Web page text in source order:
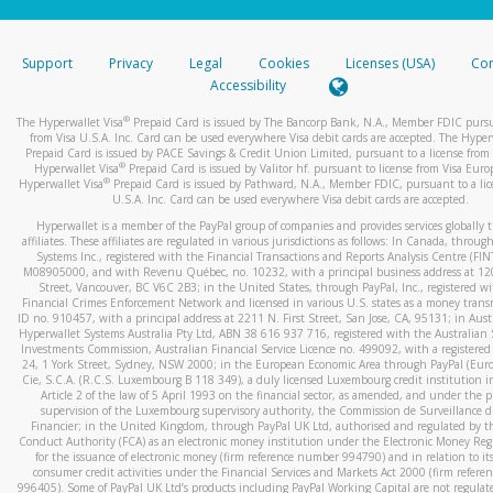
stated or asked from you.
your mobile device, include a screenshot of it in your email.
automatic message letting you know we received it.
You can learn more about recognizing and preventing
activityhere.
Support Privacy Legal Cookies Licenses (USA)
Accessibility
The Hyperwallet Visa® Prepaid Card is issued by The Bancorp Bank, N.A., Member FDIC
from Visa U.S.A. Inc. Card can be used everywhere Visa debit cards are accepted. The
Prepaid Card is issued by PACE Savings & Credit Union Limited, pursuant to a license from
Hyperwallet Visa® Prepaid Card is issued by Valitor hf. pursuant to license from Visa
Hyperwallet Visa®Prepaid Card is issued by Pathward, N.A., Member FDIC, pursuant to a
U.S.A. Inc. Card can be used everywhere Visa debit cards are accepted.
Hyperwallet is a member of the PayPal group of companies and provides services globally
affiliates. These affiliates are regulated in various jurisdictions as follows: In Canada,
Systems Inc., registered with the Financial Transactions and Reports Analysis Centre
M08905000, and with Revenu Québec, no. 10232, with a principal business address at
Street, Vancouver, BC V6C 2B3; in the United States, through PayPal, Inc., registered
Financial Crimes Enforcement Network and licensed in various U.S. states as a money
ID no. 910457, with a principal address at 2211 N. First Street, San Jose, CA, 95131; in
Hyperwallet Systems Australia Pty Ltd, ABN 38 616 937 716, registered with the Australian
Investments Commission, Australian Financial Service Licence no. 499092, with a registered
24, 1 York Street, Sydney, NSW 2000; in the European Economic Area through PayPal
Cie, S.C.A. (R.C.S. Luxembourg B 118 349), a duly licensed Luxembourg credit institution
Article 2 of the law of 5 April 1993 on the financial sector, as amended, and under the
supervision of the Luxembourg supervisory authority, the Commission de Surveillance
Financier; in the United Kingdom, through PayPal UK Ltd, authorised and regulated by
Conduct Authority (FCA) as an electronic money institution under the Electronic Money
for the issuance of electronic money (firm reference number 994790) and in relation to
consumer credit activities under the Financial Services and Markets Act 2000 (firm
996405). Some of PayPal UK Ltd’s products including PayPal Working Capital are not